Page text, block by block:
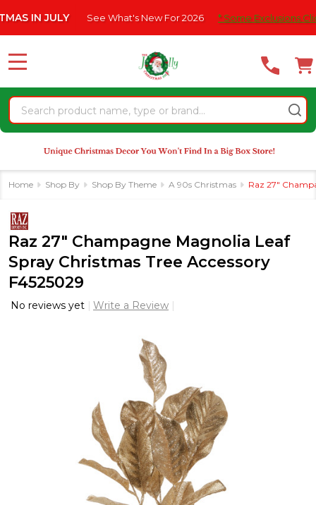
note:
website
an
accessibility
system.
IN JULY See What's New For 2026 * Some Exclusions Click
Search
MENU
Home Shop By Shop By Theme A 90s Christmas Raz 27"
Raz 27" Champagne Magnolia Leaf
Spray Christmas Tree Accessory
F4525029
No reviews yet Write a Review